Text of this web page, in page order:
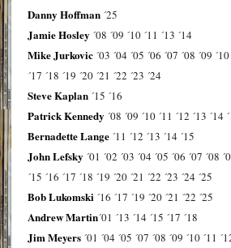
Danny Hoffman ´25
Jamie Hosley ´08 ´09 ´10 ´11 ´13 ´14
Mike Jurkovic ´03 ´04 ´05 ´06 ´07 ´08 ´09 ´10
´17 ´18 ´19 ´20 ´21 ´22 ´23 ´24
Steve Kaplan ´15 ´16
Patrick Kennedy ´08 ´09 ´10 ´11 ´12 ´13 ´14
Bernadette Lange ´11 ´12 ´13 ´14 ´15
John Lefsky ´01 ´02 ´03 ´04 ´05 ´06 ´07 ´08
´15 ´16 ´17 ´18 ´19 ´20 ´21 ´22 ´23 ´24 ´25
Bob Lukomski ´16 ´17 ´19 ´20 ´21 ´22 ´25
Andrew Martin´01 ´13 ´14 ´15 ´17 ´18
Jim Meyers ´01 ´04 ´05 ´07 ´08 ´09 ´10 ´11